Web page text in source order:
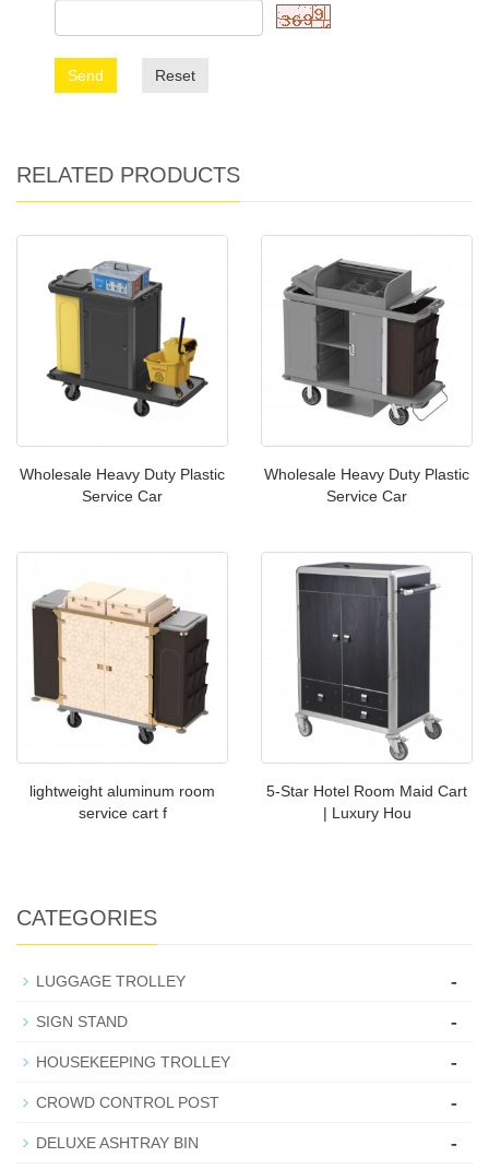
Send Reset
RELATED PRODUCTS
Wholesale Heavy Duty Plastic
Service Car
Wholesale Heavy Duty Plastic
Service Car
lightweight aluminum room
service cart f
5-Star Hotel Room Maid Cart
| Luxury Hou
CATEGORIES
LUGGAGE TROLLEY -
SIGN STAND -
HOUSEKEEPING TROLLEY -
CROWD CONTROL POST -
DELUXE ASHTRAY BIN -